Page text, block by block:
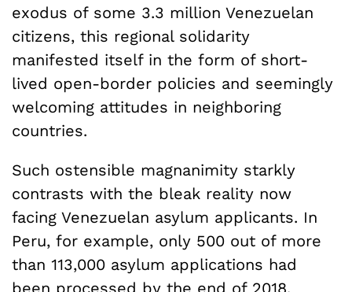
exodus of some 3.3 million Venezuelan
citizens, this regional solidarity
manifested itself in the form of short-
lived open-border policies and seemingly
welcoming attitudes in neighboring
countries.
Such ostensible magnanimity starkly
contrasts with the bleak reality now
facing Venezuelan asylum applicants. In
Peru, for example, only 500 out of more
than 113,000 asylum applications had
been processed by the end of 2018.